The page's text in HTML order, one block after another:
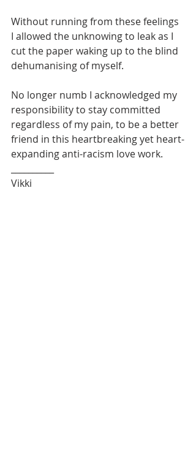
Without running from these feelings
I allowed the unknowing to leak as I
cut the paper waking up to the blind
dehumanising of myself.
No longer numb I acknowledged my
responsibility to stay committed
regardless of my pain, to be a better
friend in this heartbreaking yet heart-
expanding anti-racism love work.
Vikki